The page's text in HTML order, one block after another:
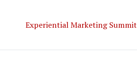
Experiential Marketing Summit